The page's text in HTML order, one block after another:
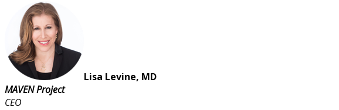
Lisa Levine, MD
MAVEN Project
CEO